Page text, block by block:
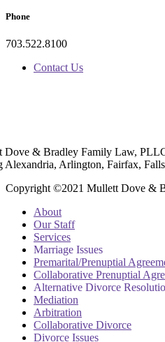
Phone
703.522.8100
Contact Us
Dove & Bradley Family Law,
Alexandria, Arlington, Fairfax,
Copyright ©2021 Mullett Dove &
About
Our Staff
Services
Marriage Issues
Premarital/Prenuptial
Collaborative Prenuptial
Alternative Divorce
Mediation
Arbitration
Collaborative Divorce
Divorce Issues